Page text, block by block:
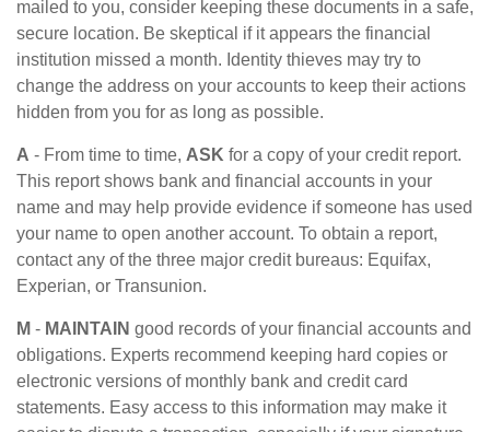
mailed to you, consider keeping these documents in a safe,
secure location. Be skeptical if it appears the financial
institution missed a month. Identity thieves may try to
change the address on your accounts to keep their actions
hidden from you for as long as possible.
A - From time to time, ASK for a copy of your credit report.
This report shows bank and financial accounts in your
name and may help provide evidence if someone has used
your name to open another account. To obtain a report,
contact any of the three major credit bureaus: Equifax,
Experian, or Transunion.
M - MAINTAIN good records of your financial accounts and
obligations. Experts recommend keeping hard copies or
electronic versions of monthly bank and credit card
statements. Easy access to this information may make it